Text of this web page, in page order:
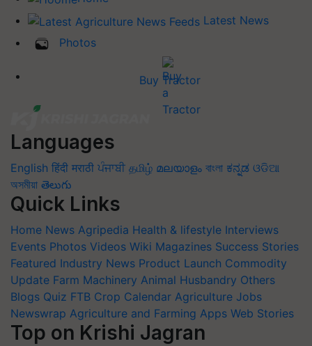
Latest News
Photos
Buy Tractor
Languages
English हिंदी मराठी ਪੰਜਾਬੀ தமிழ் മലയാളം বাংলা ಕನ್ನಡ ଓଡିଆ
অসমীয়া తెలుగు
Quick Links
Home News Agripedia Health & lifestyle Interviews
Events Photos Videos Wiki Magazines Success Stories
Featured Industry News Product Launch Commodity
Update Farm Machinery Animal Husbandry Others
Blogs Quiz FTB Crop Calendar Agriculture Jobs
Newswrap Agriculture and Farming Apps Web Stories
Top on Krishi Jagran